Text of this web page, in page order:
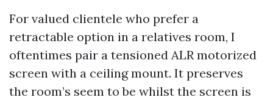
For valued clientele who prefer a
retractable option in a relatives room, I
oftentimes pair a tensioned ALR motorized
screen with a ceiling mount. It preserves
the room’s seem to be whilst the screen is